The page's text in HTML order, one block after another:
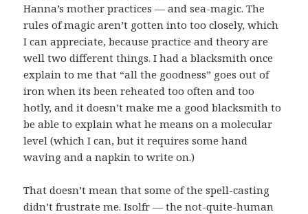
Hanna’s mother practices — and sea-magic. The
rules of magic aren’t gotten into too closely, which
I can appreciate, because practice and theory are
well two different things. I had a blacksmith once
explain to me that “all the goodness” goes out of
iron when its been reheated too often and too
hotly, and it doesn’t make me a good blacksmith to
be able to explain what he means on a molecular
level (which I can, but it requires some hand
waving and a napkin to write on.)
That doesn’t mean that some of the spell-casting
didn’t frustrate me. Isolfr — the not-quite-human